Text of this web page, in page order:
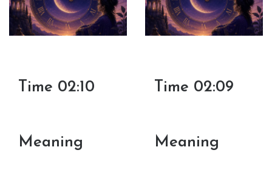
Time 02:10
Meaning
Time 02:09
Meaning